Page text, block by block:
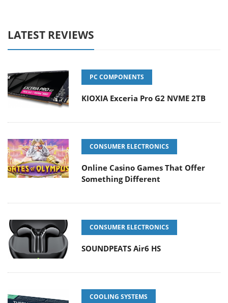
LATEST REVIEWS
PC COMPONENTS
KIOXIA Exceria Pro G2 NVME 2TB
CONSUMER ELECTRONICS
Online Casino Games That Offer
Something Different
CONSUMER ELECTRONICS
SOUNDPEATS Air6 HS
COOLING SYSTEMS